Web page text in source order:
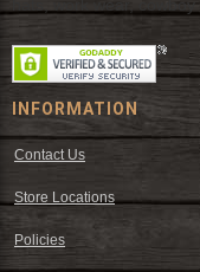
hats, work wear,
INFORMATION
Contact Us
Store Locations
Policies